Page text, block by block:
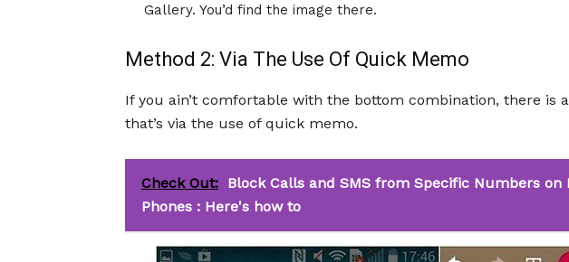
Gallery. You’d find the image there.
Method 2: Via The Use Of Quick Memo
If you ain’t comfortable with the bottom combination, there is
that’s via the use of quick memo.
Check Out: Block Calls and SMS from Specific Numbers on
Phones : Here's how to